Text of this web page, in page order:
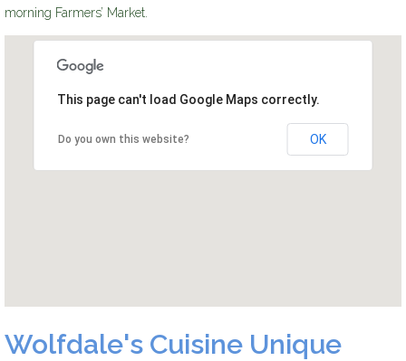
morning Farmers’ Market.
This page can't load Google Maps correctly.
Do you own this website? OK
Wolfdale's Cuisine Unique